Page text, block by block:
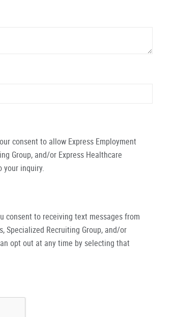
consent to allow Express Employment
Group, and/or Express Healthcare
your inquiry.
consent to receiving text messages from
Specialized Recruiting Group, and/or
opt out at any time by selecting that